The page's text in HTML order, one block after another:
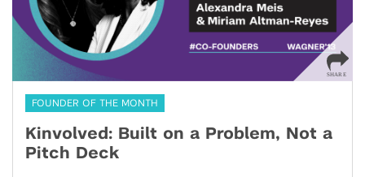
FOUNDER OF THE MONTH
Kinvolved: Built on a Problem, Not a
Pitch Deck